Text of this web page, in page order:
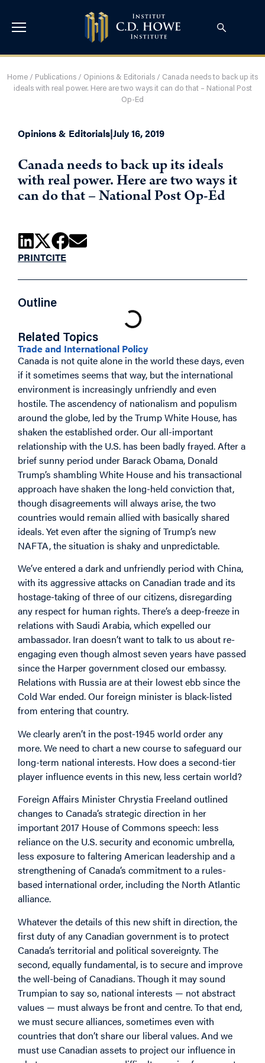
Home / Publications / Opinions & Editorials / Canada needs to back up its
ideals with real power. Here are two ways it can do that – National Post
Op-Ed
Opinions & Editorials|July 16, 2019
Canada needs to back up its ideals
with real power. Here are two ways it
can do that – National Post Op-Ed
PRINTCITE
Outline
Related Topics
Trade and International Policy
Canada is not quite alone in the world these days, even
if it sometimes seems that way, but the international
environment is increasingly unfriendly and even
hostile. The ascendency of nationalism and populism
around the globe, led by the Trump White House, has
shaken the established order. Our all-important
relationship with the U.S. has been badly frayed. After a
brief sunny period under Barack Obama, Donald
Trump’s shambling White House and his transactional
approach have shaken the long-held conviction that,
though disagreements will always arise, the two
countries would remain allied with basically shared
ideals. Yet even after the signing of Trump’s new
NAFTA, the situation is shaky and unpredictable.
We’ve entered a dark and unfriendly period with China,
with its aggressive attacks on Canadian trade and its
hostage-taking of three of our citizens, disregarding
any respect for human rights. There’s a deep-freeze in
relations with Saudi Arabia, which expelled our
ambassador. Iran doesn’t want to talk to us about re-
engaging even though almost seven years have passed
since the Harper government closed our embassy.
Relations with Russia are at their lowest ebb since the
Cold War ended. Our foreign minister is black-listed
from entering that country.
We clearly aren’t in the post-1945 world order any
more. We need to chart a new course to safeguard our
long-term national interests. How does a second-tier
player influence events in this new, less certain world?
Foreign Affairs Minister Chrystia Freeland outlined
changes to Canada’s strategic direction in her
important 2017 House of Commons speech: less
reliance on the U.S. security and economic umbrella,
less exposure to faltering American leadership and a
strengthening of Canada’s commitment to a rules-
based international order, including the North Atlantic
alliance.
Whatever the details of this new shift in direction, the
first duty of any Canadian government is to protect
Canada’s territorial and political sovereignty. The
second, equally fundamental, is to secure and improve
the well-being of Canadians. Though it may sound
Trumpian to say so, national interests — not abstract
values — must always be front and centre. To that end,
we must secure alliances, sometimes even with
countries that don’t share our liberal values. And we
must use Canadian assets to project our influence in